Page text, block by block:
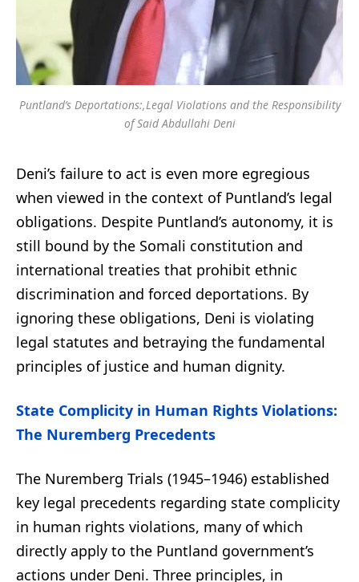
Puntland’s Deportations:,Legal Violations and the Responsibility
of Said Abdullahi Deni
Deni’s failure to act is even more egregious
when viewed in the context of Puntland’s legal
obligations. Despite Puntland’s autonomy, it is
still bound by the Somali constitution and
international treaties that prohibit ethnic
discrimination and forced deportations. By
ignoring these obligations, Deni is violating
legal statutes and betraying the fundamental
principles of justice and human dignity.
State Complicity in Human Rights Violations:
The Nuremberg Precedents
The Nuremberg Trials (1945–1946) established
key legal precedents regarding state complicity
in human rights violations, many of which
directly apply to the Puntland government’s
actions under Deni. Three principles, in